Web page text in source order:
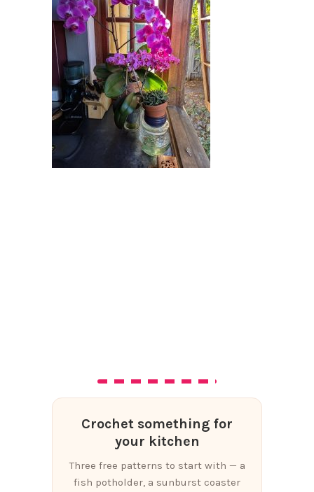
Crochet something for
your kitchen
Three free patterns to start with — a
fish potholder, a sunburst coaster